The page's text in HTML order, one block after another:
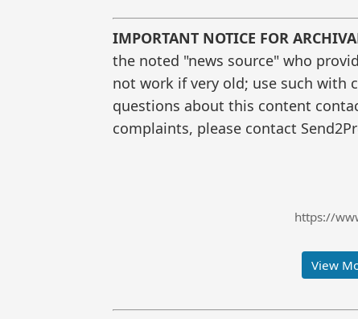
IMPORTANT NOTICE FOR
the noted "news source" who
not work if very old; use such with
questions about this content
complaints, please contact
https://
View